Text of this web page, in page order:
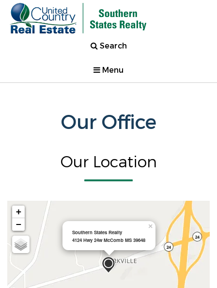
Search
Menu
Our Office
Our Location
Southern States Realty
4124 Hwy 24w McComb MS 39648
×
+
−